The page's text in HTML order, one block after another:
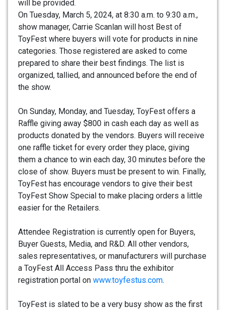
will be provided.
On Tuesday, March 5, 2024, at 8:30 a.m. to 9:30 a.m.,
show manager, Carrie Scanlan will host Best of
ToyFest where buyers will vote for products in nine
categories. Those registered are asked to come
prepared to share their best findings. The list is
organized, tallied, and announced before the end of
the show.
On Sunday, Monday, and Tuesday, ToyFest offers a
Raffle giving away $800 in cash each day as well as
products donated by the vendors. Buyers will receive
one raffle ticket for every order they place, giving
them a chance to win each day, 30 minutes before the
close of show. Buyers must be present to win. Finally,
ToyFest has encourage vendors to give their best
ToyFest Show Special to make placing orders a little
easier for the Retailers.
Attendee Registration is currently open for Buyers,
Buyer Guests, Media, and R&D. All other vendors,
sales representatives, or manufacturers will purchase
a ToyFest All Access Pass thru the exhibitor
registration portal on www.toyfestus.com.
ToyFest is slated to be a very busy show as the first